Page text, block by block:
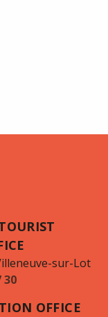
sur-Lot
30
OFFICE